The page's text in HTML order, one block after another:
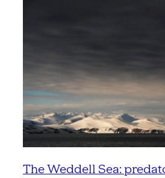
The Weddell Sea: